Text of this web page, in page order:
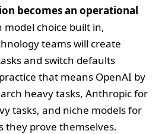
becomes an operational
model choice built in,
teams will create
and switch defaults
that means OpenAI by
heavy tasks, Anthropic for
tasks, and niche models for
they prove themselves.